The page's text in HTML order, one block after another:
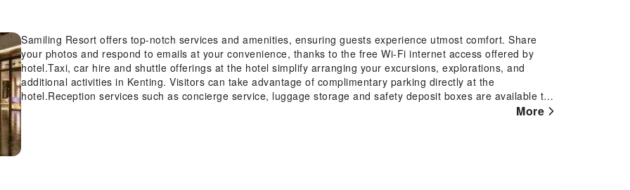
Samiling Resort offers top-notch services and amenities, ensuring guests experience utmost comfort. Share
your photos and respond to emails at your convenience, thanks to the free Wi-Fi internet access offered by
hotel.Taxi, car hire and shuttle offerings at the hotel simplify arranging your excursions, explorations, and
additional activities in Kenting. Visitors can take advantage of complimentary parking directly at the
hotel.Reception services such as concierge service, luggage storage and safety deposit boxes are available to
accommodate your requirements. Should you desire access to the top entertainment in the city, assistance can
More